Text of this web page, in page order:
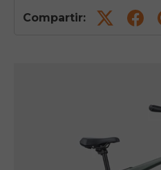
Compartir: